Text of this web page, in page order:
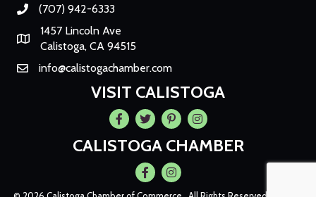
Phone number
(707) 942-6333
Map
1457 Lincoln Ave
Calistoga, CA 94515
Emailinfo@calistogachamber.com
VISIT CALISTOGA
Facebook
TwitterPintrestInstagram
CALISTOGA CHAMBER
FacebookInstagram